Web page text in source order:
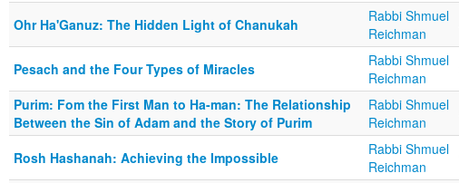
Ohr Ha'Ganuz: The Hidden Light of Chanukah
Rabbi Shmuel
Reichman
Pesach and the Four Types of Miracles
Rabbi Shmuel
Reichman
Purim: Fom the First Man to Ha-man: The Relationship
Between the Sin of Adam and the Story of Purim
Rabbi Shmuel
Reichman
Rosh Hashanah: Achieving the Impossible
Rabbi Shmuel
Reichman